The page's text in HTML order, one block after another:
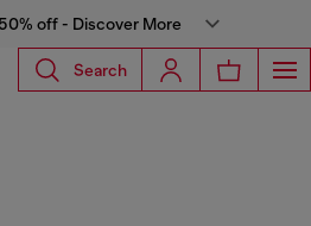
off - Discover More
Search